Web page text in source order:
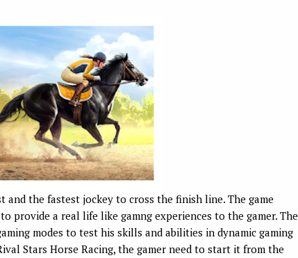
and the fastest jockey to cross the finish line. The game
provide a real life like gamng experiences to the gamer. The
modes to test his skills and abilities in dynamic gaming
Stars Horse Racing, the gamer need to start it from the